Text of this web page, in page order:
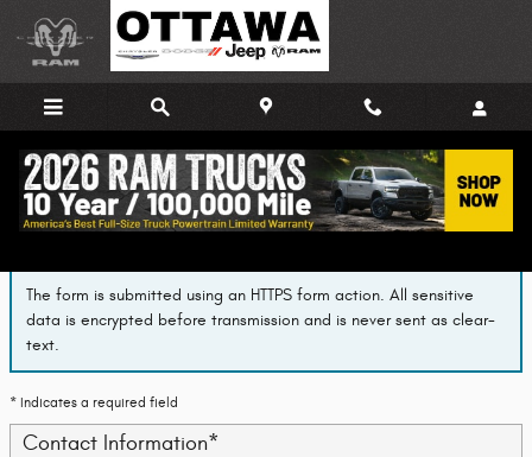
Skip to main content
Finance Application
The form is submitted using an HTTPS form action. All sensitive
data is encrypted before transmission and is never sent as clear-
text.
* Indicates a required field
Contact Information*